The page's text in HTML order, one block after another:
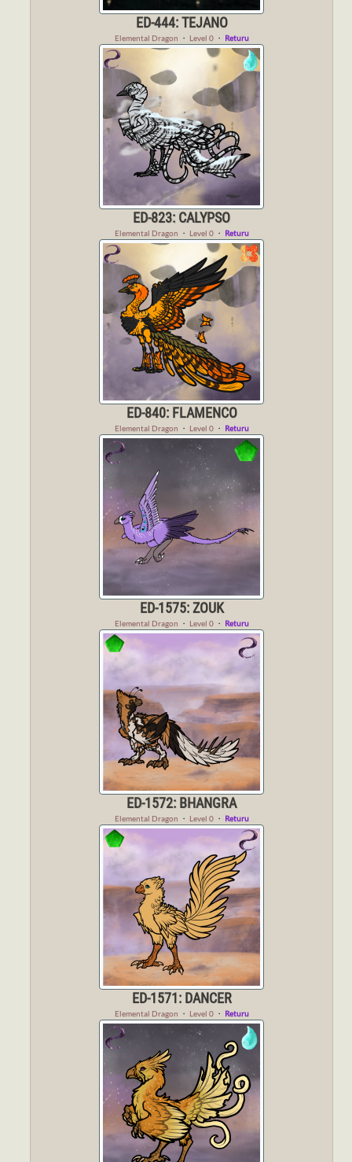
ED-444: TEJANO
Elemental Dragon ・ Level 0・ Returu
ED-823: CALYPSO
Elemental Dragon ・ Level 0・ Returu
ED-840: FLAMENCO
Elemental Dragon ・ Level 0・ Returu
ED-1575: ZOUK
Elemental Dragon ・ Level 0・ Returu
ED-1572: BHANGRA
Elemental Dragon ・ Level 0・ Returu
ED-1571: DANCER
Elemental Dragon ・ Level 0・ Returu